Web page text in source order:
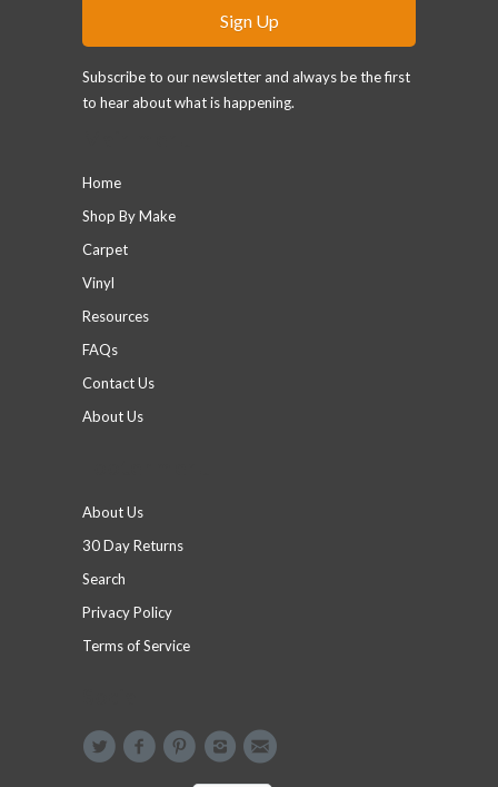
Subscribe to our newsletter and always be the first
to hear about what is happening.
Home
Shop By Make
Carpet
Vinyl
Resources
FAQs
Contact Us
About Us
About Us
30 Day Returns
Search
Privacy Policy
Terms of Service